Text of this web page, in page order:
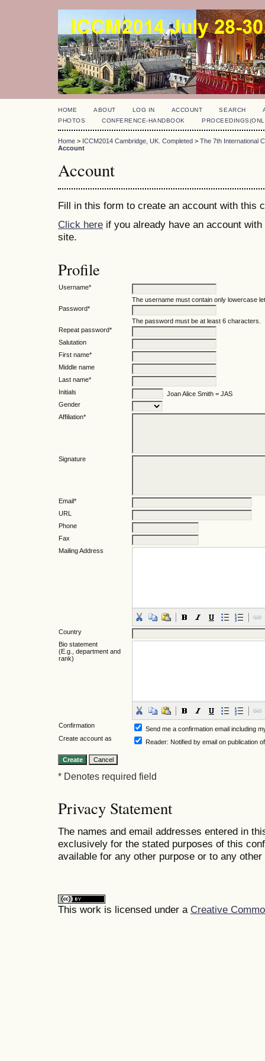
HOME ABOUT LOG IN ACCOUNT SEARCH
PHOTOS
CONFERENCE-HANDBOOK
Home > ICCM2014 Cambridge, UK. Completed > The 7th International
Account
Account
Fill in this form to create an account with this
Click here if you already have an account
site.
Profile
Username*
The username must contain only lowercase
Password*
The password must be at least 6 characters.
Repeat password*
Salutation
First name*
Middle name
Last name*
Initials
Joan Alice Smith = JAS
Gender
Affiliation*
Signature
Email*
URL
Phone
Fax
Mailing Address
Country
Bio statement
(E.g., department and
rank)
Confirmation
Send me a confirmation email including
Create account as
Reader: Notified by email on publication
* Denotes required field
Privacy Statement
The names and email addresses entered in
exclusively for the stated purposes of this
available for any other purpose or to any other
This work is licensed under a Creative